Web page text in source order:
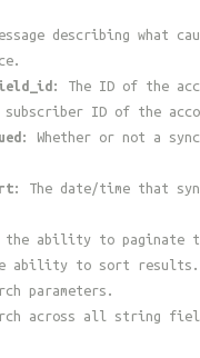
describing what
: The ID of the
subscriber ID of the
: Whether or not a
: The date/time that
the ability to paginate
ability to sort results.
parameters.
across all string